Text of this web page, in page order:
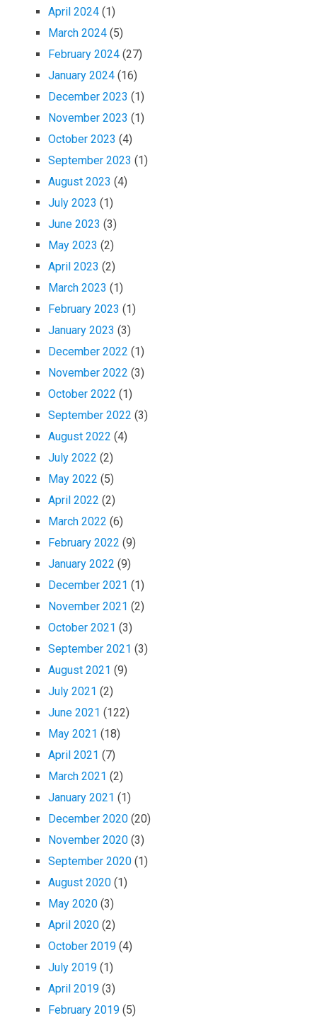
April 2024 (1)
March 2024 (5)
February 2024 (27)
January 2024 (16)
December 2023 (1)
November 2023 (1)
October 2023 (4)
September 2023 (1)
August 2023 (4)
July 2023 (1)
June 2023 (3)
May 2023 (2)
April 2023 (2)
March 2023 (1)
February 2023 (1)
January 2023 (3)
December 2022 (1)
November 2022 (3)
October 2022 (1)
September 2022 (3)
August 2022 (4)
July 2022 (2)
May 2022 (5)
April 2022 (2)
March 2022 (6)
February 2022 (9)
January 2022 (9)
December 2021 (1)
November 2021 (2)
October 2021 (3)
September 2021 (3)
August 2021 (9)
July 2021 (2)
June 2021 (122)
May 2021 (18)
April 2021 (7)
March 2021 (2)
January 2021 (1)
December 2020 (20)
November 2020 (3)
September 2020 (1)
August 2020 (1)
May 2020 (3)
April 2020 (2)
October 2019 (4)
July 2019 (1)
April 2019 (3)
February 2019 (5)